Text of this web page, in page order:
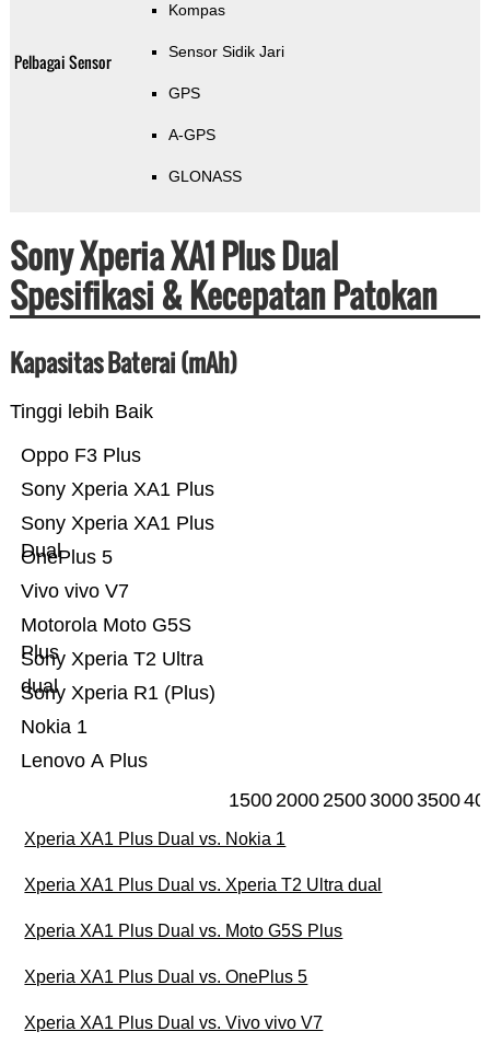
Pelbagai Sensor
Kompas
Sensor Sidik Jari
GPS
A-GPS
GLONASS
Sony Xperia XA1 Plus Dual
Spesifikasi & Kecepatan Patokan
Kapasitas Baterai (mAh)
Tinggi lebih Baik
Lenovo A Plus
Nokia 1
Sony Xperia R1 (Plus)
Sony Xperia T2 Ultra
dual
Motorola Moto G5S
Plus
Vivo vivo V7
OnePlus 5
Sony Xperia XA1 Plus
Dual
Sony Xperia XA1 Plus
Oppo F3 Plus
15002000250030003500
Xperia XA1 Plus Dual vs. Nokia 1
Xperia XA1 Plus Dual vs. Xperia T2 Ultra dual
Xperia XA1 Plus Dual vs. Moto G5S Plus
Xperia XA1 Plus Dual vs. OnePlus 5
Xperia XA1 Plus Dual vs. Vivo vivo V7